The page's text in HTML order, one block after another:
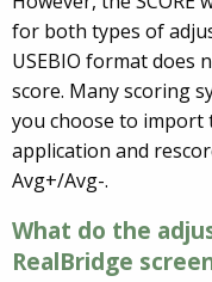
for both types of
USEBIO format does
score. Many scoring
you choose to import
application and
Avg+/Avg-.
What do the
RealBridge